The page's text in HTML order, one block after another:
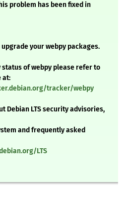
problem has been fixed in
your webpy packages.
of webpy please refer to
at:
tracker/webpy
Debian LTS security advisories,
and frequently asked
LTS